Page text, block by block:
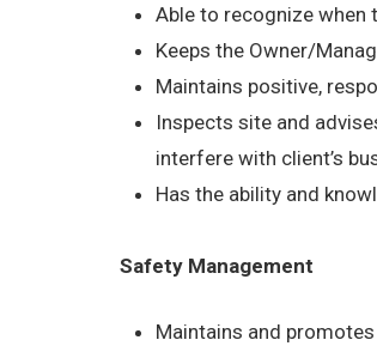
Able to recognize when
Keeps the Owner/
Maintains positive,
Inspects site and
interfere with client’s
Has the ability and
Safety Management
Maintains and